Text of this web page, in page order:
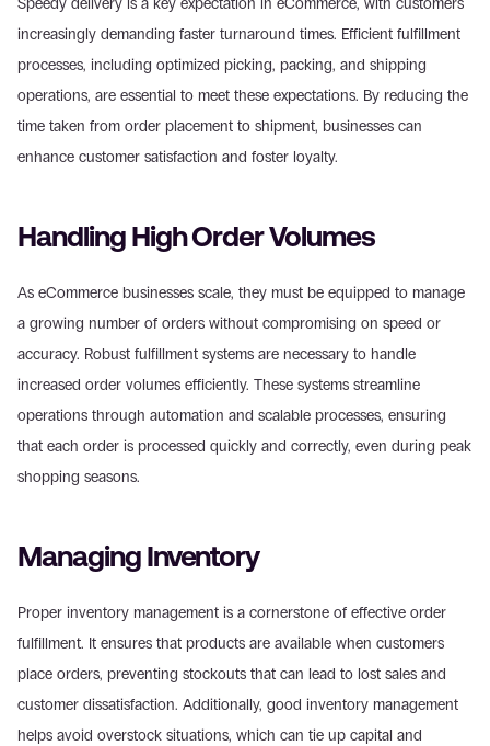
Speedy delivery is a key expectation in eCommerce, with customers
increasingly demanding faster turnaround times. Efficient fulfillment
processes, including optimized picking, packing, and shipping
operations, are essential to meet these expectations. By reducing the
time taken from order placement to shipment, businesses can
enhance customer satisfaction and foster loyalty.
Handling High Order Volumes
As eCommerce businesses scale, they must be equipped to manage
a growing number of orders without compromising on speed or
accuracy. Robust fulfillment systems are necessary to handle
increased order volumes efficiently. These systems streamline
operations through automation and scalable processes, ensuring
that each order is processed quickly and correctly, even during peak
shopping seasons.
Managing Inventory
Proper inventory management is a cornerstone of effective order
fulfillment. It ensures that products are available when customers
place orders, preventing stockouts that can lead to lost sales and
customer dissatisfaction. Additionally, good inventory management
helps avoid overstock situations, which can tie up capital and